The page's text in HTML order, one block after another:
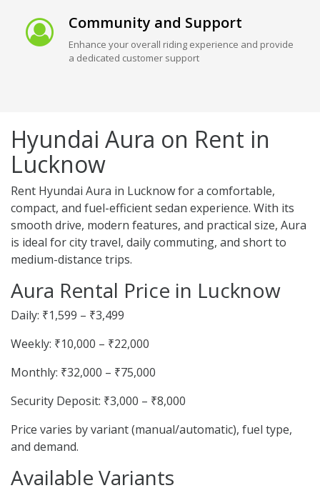
Community and Support
Enhance your overall riding experience and provide
a dedicated customer support
Hyundai Aura on Rent in
Lucknow
Rent Hyundai Aura in Lucknow for a comfortable,
compact, and fuel-efficient sedan experience. With its
smooth drive, modern features, and practical size, Aura
is ideal for city travel, daily commuting, and short to
medium-distance trips.
Aura Rental Price in Lucknow
Daily: ₹1,599 – ₹3,499
Weekly: ₹10,000 – ₹22,000
Monthly: ₹32,000 – ₹75,000
Security Deposit: ₹3,000 – ₹8,000
Price varies by variant (manual/automatic), fuel type,
and demand.
Available Variants